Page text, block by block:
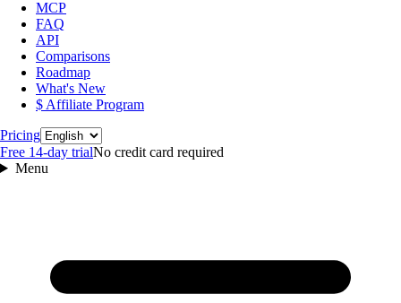
MCP
FAQ
API
Comparisons
Roadmap
What's New
$ Affiliate Program
PricingLanguage
Free 14‑day trialNo credit card required
Menu